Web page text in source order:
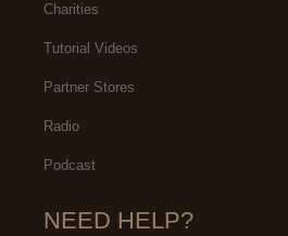
Charities
Tutorial Videos
Partner Stores
Radio
Podcast
NEED HELP?